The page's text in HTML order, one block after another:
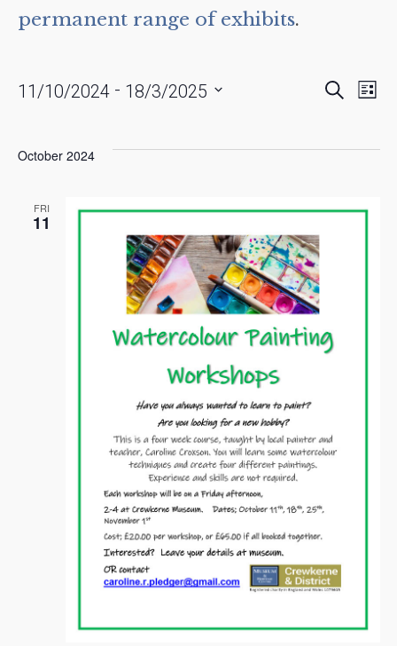
permanent range of exhibits.
Events
and
Search
List
11/10/2024 - 18/3/2025
October 2024
FRI
11